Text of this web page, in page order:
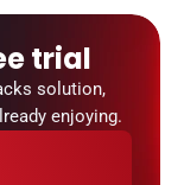
trial
solution,
enjoying.